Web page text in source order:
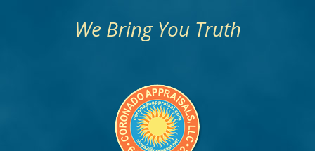
We Bring You Truth